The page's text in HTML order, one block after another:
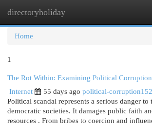
directoryholiday
Home
1
The Rot Within: Examining Political Corruption
Internet
55 days ago political-
Political scandal represents a serious danger
democratic societies. It damages public faith
resources . From bribes to coercion and